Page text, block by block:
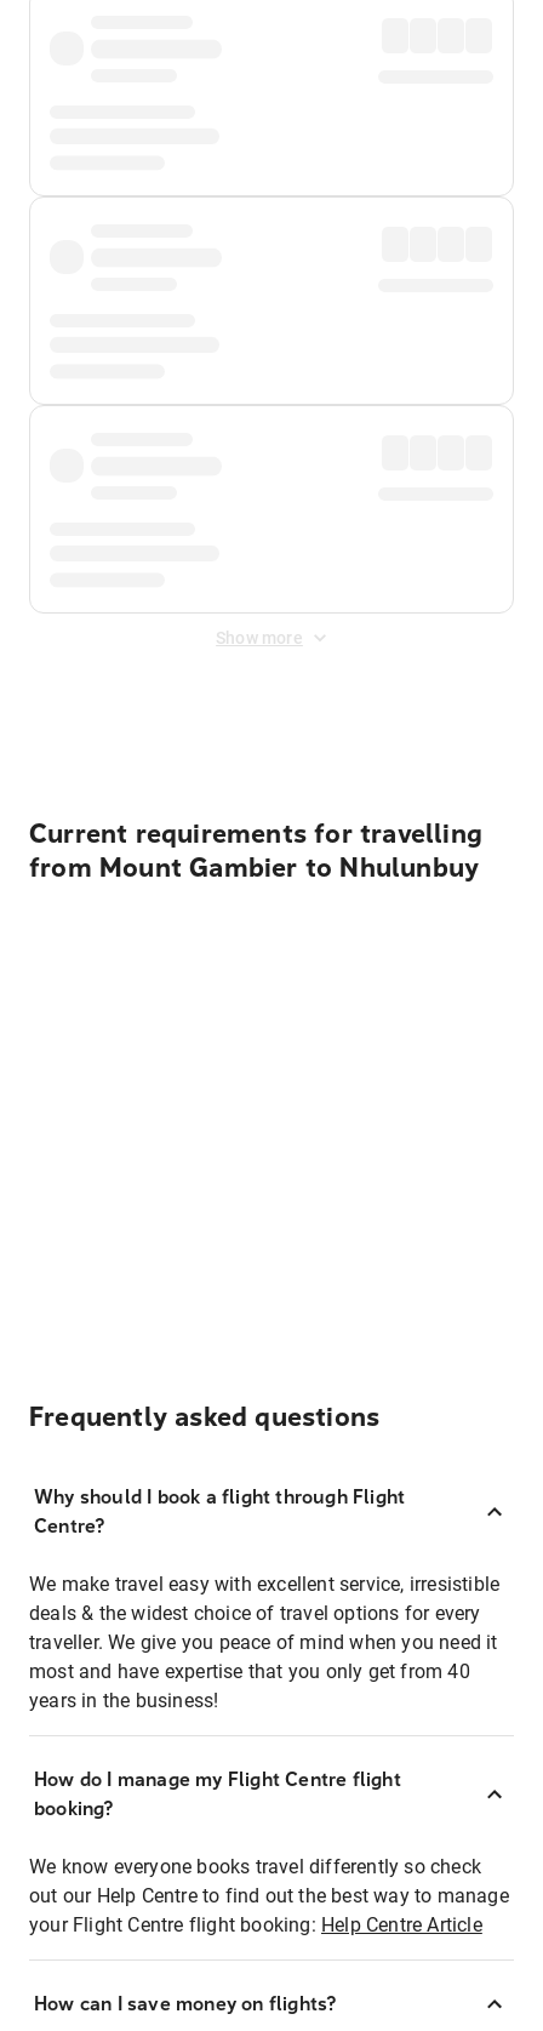
Show more
Current requirements for travelling
from Mount Gambier to Nhulunbuy
Frequently asked questions
Why should I book a flight through Flight
Centre?
We make travel easy with excellent service, irresistible
deals & the widest choice of travel options for every
traveller. We give you peace of mind when you need it
most and have expertise that you only get from 40
years in the business!
How do I manage my Flight Centre flight
booking?
We know everyone books travel differently so check
out our Help Centre to find out the best way to manage
your Flight Centre flight booking: Help Centre Article
How can I save money on flights?